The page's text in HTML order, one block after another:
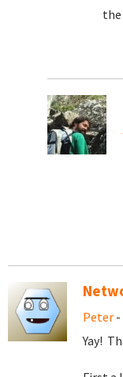
the
Peter -
Yay!